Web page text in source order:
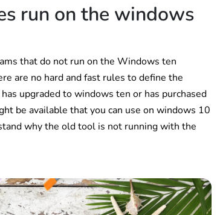
run on the windows
that do not run on the Windows ten
are no hard and fast rules to define the
upgraded to windows ten or has purchased
be available that you can use on windows 10
why the old tool is not running with the